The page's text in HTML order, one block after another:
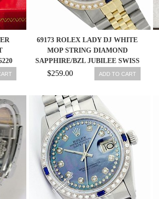
69173 ROLEX LADY DJ WHITE
MOP STRING DIAMOND
SAPPHIRE/BZL JUBILEE SWISS
$259.00 ADD TO CART